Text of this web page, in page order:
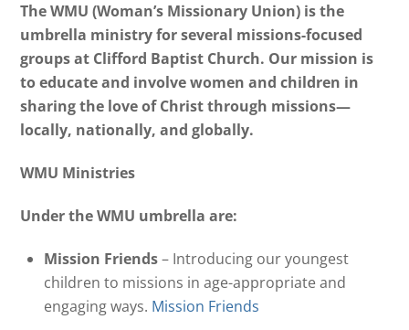
The WMU (Woman’s Missionary Union) is the
umbrella ministry for several missions-focused
groups at Clifford Baptist Church. Our mission is
to educate and involve women and children in
sharing the love of Christ through missions—
locally, nationally, and globally.
WMU Ministries
Under the WMU umbrella are:
Mission Friends– Introducing our youngest
children to missions in age-appropriate and
engaging ways. Mission Friends